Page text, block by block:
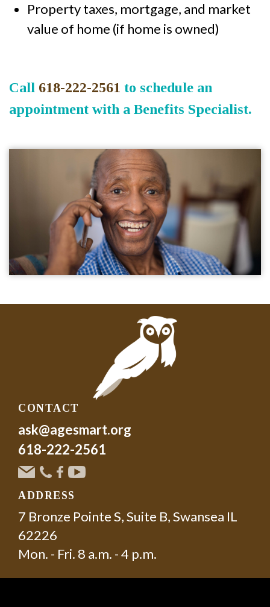
Property taxes, mortgage, and market
value of home (if home is owned)
Call 618-222-2561 to schedule an
appointment with a Benefits Specialist.
CONTACT
ask@agesmart.org
618-222-2561
ADDRESS
7 Bronze Pointe S, Suite B, Swansea IL
62226
Mon. - Fri. 8 a.m. - 4 p.m.